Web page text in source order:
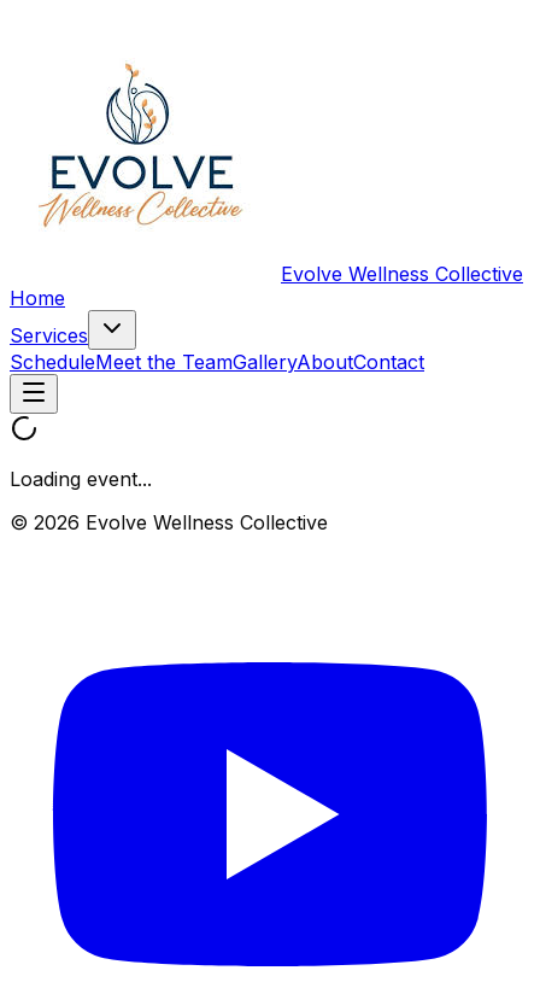
Evolve Wellness Collective
Home
Services
ScheduleMeet the TeamGalleryAboutContact
Loading event...
© 2026 Evolve Wellness Collective